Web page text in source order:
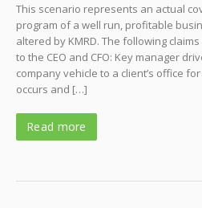
This scenario represents an actual
program of a well run, profitable
altered by KMRD. The following
to the CEO and CFO: Key manager
company vehicle to a client’s office
occurs and […]
Read more